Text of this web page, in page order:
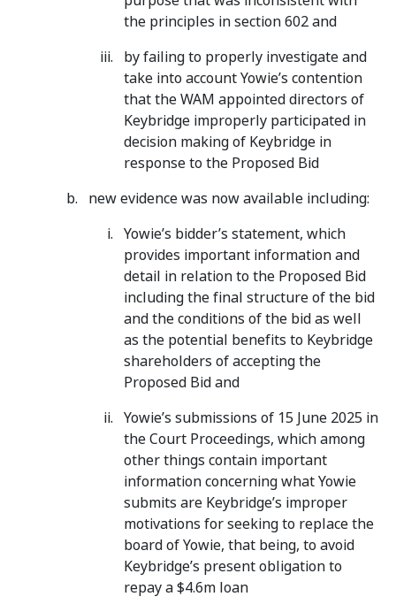
the principles in section 602 and
by failing to properly investigate and
take into account Yowie’s contention
that the WAM appointed directors of
Keybridge improperly participated in
decision making of Keybridge in
response to the Proposed Bid
new evidence was now available including:
Yowie’s bidder’s statement, which
provides important information and
detail in relation to the Proposed Bid
including the final structure of the bid
and the conditions of the bid as well
as the potential benefits to Keybridge
shareholders of accepting the
Proposed Bid and
Yowie’s submissions of 15 June 2025 in
the Court Proceedings, which among
other things contain important
information concerning what Yowie
submits are Keybridge’s improper
motivations for seeking to replace the
board of Yowie, that being, to avoid
Keybridge’s present obligation to
repay a $4.6m loan